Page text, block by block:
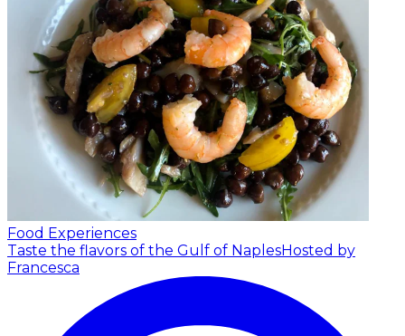
Food Experiences
Taste the flavors of the Gulf of NaplesHosted by
Francesca